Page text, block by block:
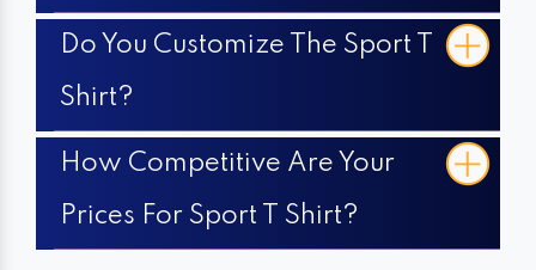
Do You Customize The Sport T
Shirt?
How Competitive Are Your
Prices For Sport T Shirt?